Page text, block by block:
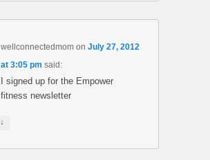
wellconnectedmom onJuly 27, 2012
at 3:05 pm said:
I signed up for the Empower
fitness newsletter
↓